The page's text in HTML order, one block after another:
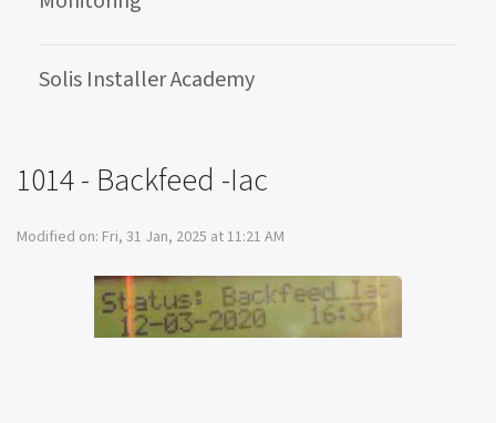
Solis Installer Academy
1014 - Backfeed -Iac
Modified on: Fri, 31 Jan, 2025 at 11:21 AM